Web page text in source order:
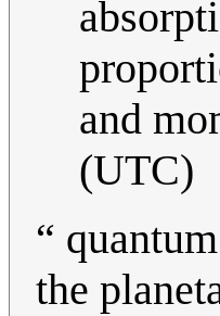
and
(UTC)
“
the